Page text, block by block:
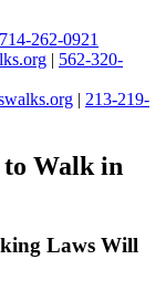
714-262-0921
| 562-320-
| 213-219-
to Walk in
Laws Will